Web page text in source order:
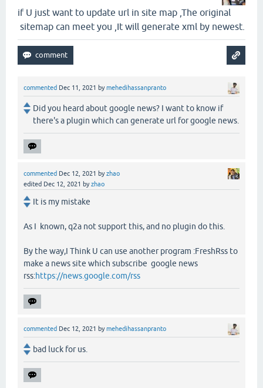
if U just want to update url in site map ,The original
sitemap can meet you ,It will generate xml by newest.
commented Dec 11, 2021 bymehedihassanpranto
Did you heard about google news? I want to know if
there's a plugin which can generate url for google news.
commented Dec 12, 2021 byzhao
edited Dec 12, 2021 byzhao
It is my mistake
As I known, q2a not support this, and no plugin do this.
By the way,I Think U can use another program :FreshRss to
make a news site which subscribe google news
rss:https://news.google.com/rss
commented Dec 12, 2021 bymehedihassanpranto
bad luck for us.